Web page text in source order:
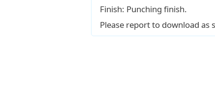
Finish: Punching finish.
Please report to download as